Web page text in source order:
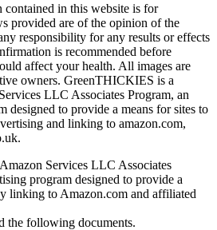
in this website is for
provided are of the opinion of the
responsibility for any results or effects
is recommended before
affect your health. All images are
owners. GreenTHICKIES is a
LLC Associates Program, an
designed to provide a means for sites to
and linking to amazon.com,
Services LLC Associates
program designed to provide a
linking to Amazon.com and affiliated
the following documents.